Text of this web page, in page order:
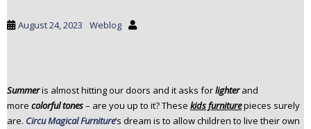
August 24, 2023 Weblog
Summeris almost hitting our doors and it asks forlighter and
more colorful tones– are you up to it? These kids furniturepieces surely
are. Circu Magical Furniture‘s dream is to allow children to live their own